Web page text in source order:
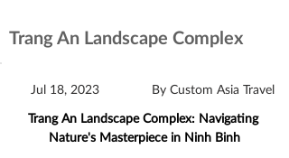
Trang An Landscape Complex
Jul 18, 2023
By Custom Asia Travel
Trang An Landscape Complex: Navigating
Nature's Masterpiece in Ninh Binh